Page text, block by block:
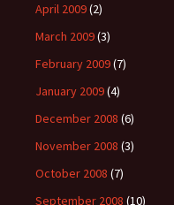
April 2009(2)
March 2009(3)
February 2009(7)
January 2009(4)
December 2008 (6)
November 2008 (3)
October 2008 (7)
September 2008 (10)